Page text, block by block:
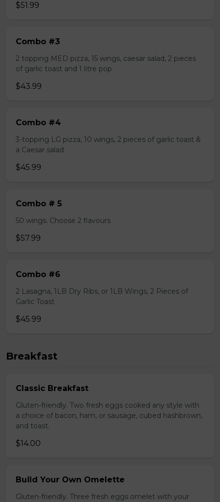
$51.99
Combo #3
2 topping MED pizza, 15 wings, caesar salad, 2 pieces
of garlic toast and 1 litre pop
$43.99
Combo #4
3-topping LG pizza, 10 wings, 2 pieces of garlic toast &
a Caesar salad
$45.99
Combo # 5
50 wings. Choose 2 flavours
$57.99
Combo #6
2 Lasagna, 1LB Dry Ribs, or 1LB Wings, 2 Pieces of
Garlic Toast
$45.99
Breakfast
Classic Breakfast
Gluten-friendly. Two fresh eggs cooked any style with
a choice of bacon, ham, or sausage, cubed hashbrown,
and toast.
$14.00
Build Your Own Omelette
Gluten-friendly. Three fresh eggs omelet with your